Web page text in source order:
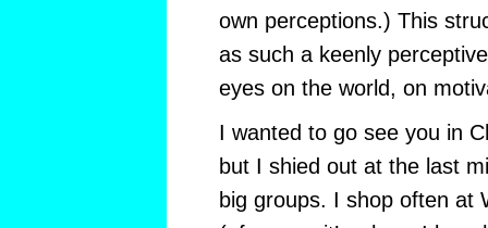
own perceptions.) This
as such a keenly
eyes on the world, on
I wanted to go see you in
but I shied out at the last
big groups. I shop often at